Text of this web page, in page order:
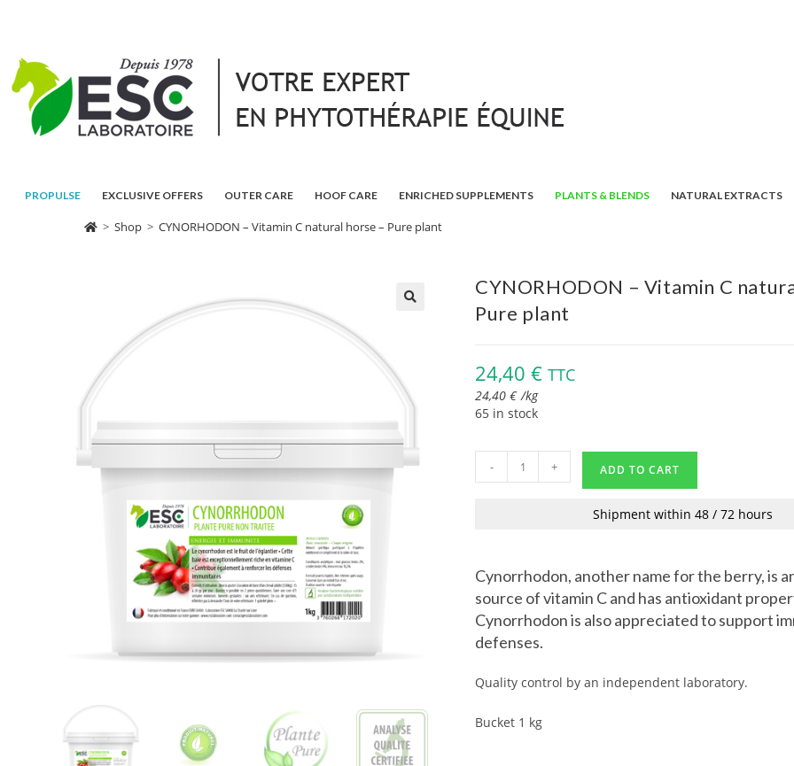
PROPULSE EXCLUSIVE OFFERS OUTER CARE HOOF CARE ENRICHED SUPPLEMENTS PLANTS & BLENDS NATURAL EXTRACTS
> Shop > CYNORHODON – Vitamin C natural horse – Pure plant
CYNORHODON – Vitamin C
Pure plant
24,40€ TTC
24,40€ /kg
65 in stock
- + ADD TO CART
Shipment within 48 / 72 hours
Cynorrhodon, another name for the berry, is
source of vitamin C and has antioxidant
Cynorrhodon is also appreciated to support
defenses.
Quality control by an independent laboratory.
Bucket 1 kg